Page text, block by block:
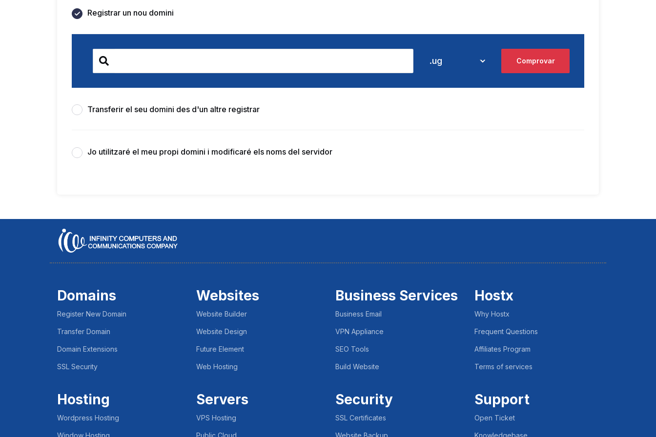
Registrar un nou domini
Comprovar
Transferir el seu domini des d'un altre registrar
Jo utilitzaré el meu propi domini i modificaré els noms del servidor
Domains
Register New Domain
Transfer Domain
Domain Extensions
SSL Security
Hosting
Wordpress Hosting
Websites
Website Builder
Website Design
Future Element
Web Hosting
Servers
VPS Hosting
Business Services
Business Email
VPN Appliance
SEO Tools
Build Website
Security
SSL Certificates
Hostx
Why Hostx
Frequent Questions
Affiliates Program
Terms of services
Support
Open Ticket